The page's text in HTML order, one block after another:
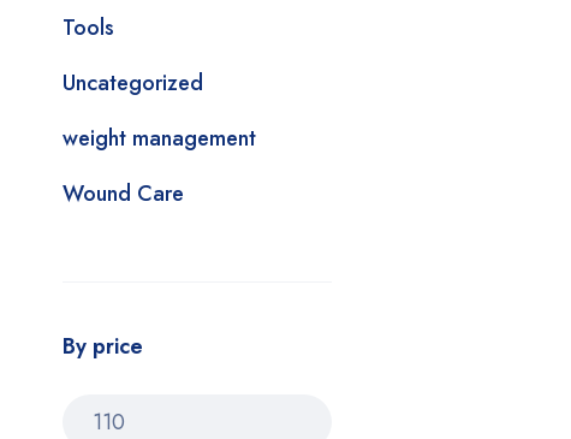
Tools
Uncategorized
weight management
Wound Care
By price